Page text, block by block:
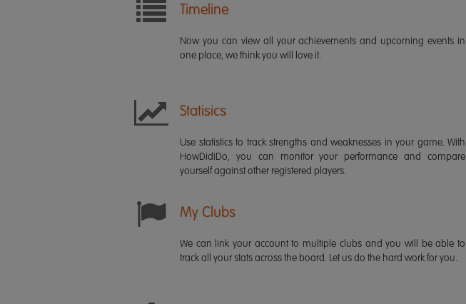
Timeline
Now you can view all your achievements and upcoming events in
one place, we think you will love it.
Statisics
Use statistics to track strengths and weaknesses in your game. With
HowDidiDo, you can monitor your performance and compare
yourself against other registered players.
My Clubs
We can link your account to multiple clubs and you will be able to
track all your stats across the board. Let us do the hard work for you.